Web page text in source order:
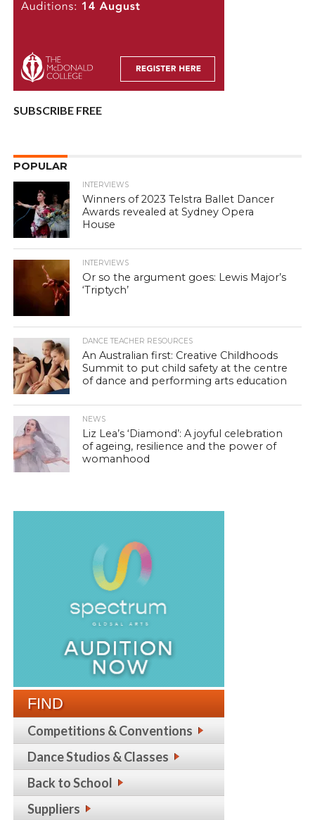
SUBSCRIBE FREE
POPULAR
INTERVIEWS
Winners of 2023 Telstra Ballet Dancer
Awards revealed at Sydney Opera
House
INTERVIEWS
Or so the argument goes: Lewis Major’s
‘Triptych’
DANCE TEACHER RESOURCES
An Australian first: Creative Childhoods
Summit to put child safety at the centre
of dance and performing arts education
NEWS
Liz Lea’s ‘Diamond’: A joyful celebration
of ageing, resilience and the power of
womanhood
FIND
Competitions & Conventions
Dance Studios & Classes
Back to School
Suppliers